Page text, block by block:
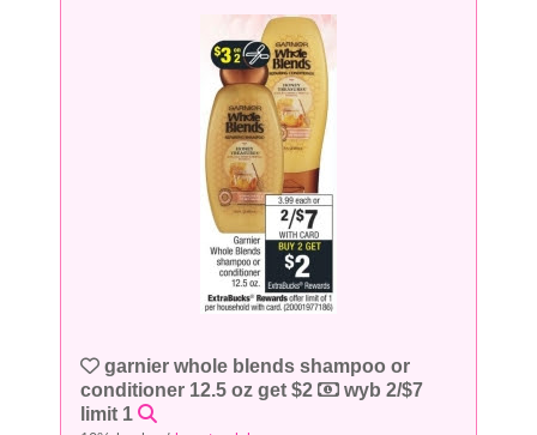
garnier whole blends shampoo or
conditioner 12.5 oz get $2
wyb 2/$7
limit 1